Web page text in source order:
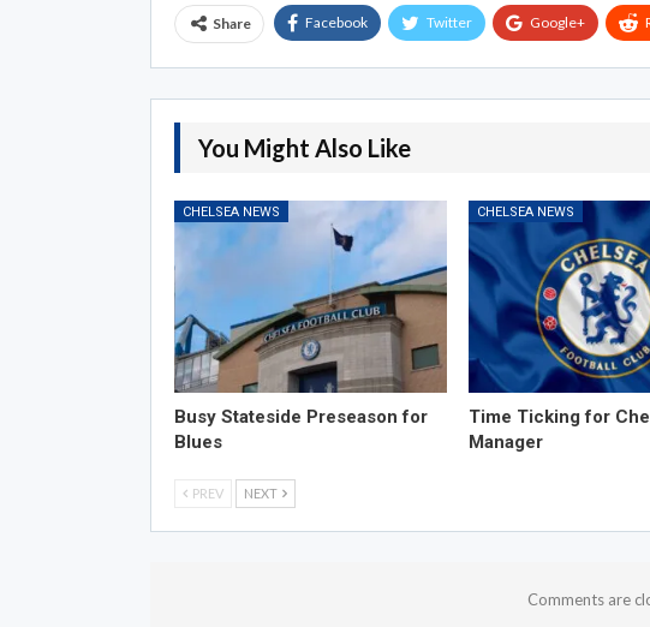
Share Facebook Twitter Google+
You Might Also Like
CHELSEA NEWS
Busy Stateside Preseason for
Blues
CHELSEA NEWS
Time Ticking for
Manager
PREV NEXT
Comments are